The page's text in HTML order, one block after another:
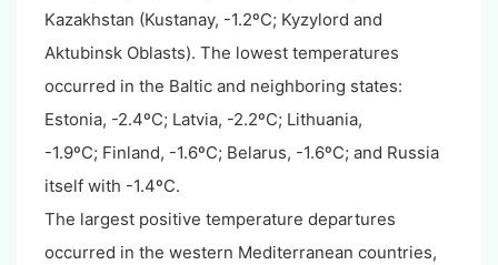
Kazakhstan (Kustanay, -1.2ºC; Kyzylord and
Aktubinsk Oblasts). The lowest temperatures
occurred in the Baltic and neighboring states:
Estonia, -2.4ºC; Latvia, -2.2ºC; Lithuania,
-1.9ºC; Finland, -1.6ºC; Belarus, -1.6ºC; and Russia
itself with -1.4ºC.
The largest positive temperature departures
occurred in the western Mediterranean countries,